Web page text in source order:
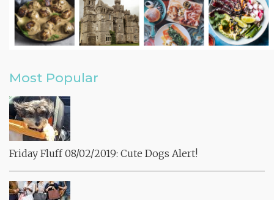
Most Popular
Friday Fluff 08/02/2019: Cute Dogs Alert!